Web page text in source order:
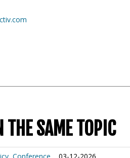
THE SAME TOPIC